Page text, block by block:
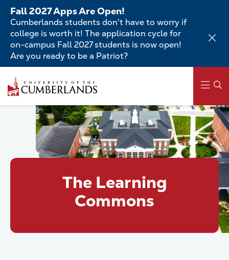
Skip
main
content
Fall 2027 Apps Are Open!
Cumberlands students don't have to worry if
college is worth it! The application cycle for
on-campus Fall 2027 students is now open!
Are you ready to be a Patriot?
to
main
content
navigation
The Learning
Commons